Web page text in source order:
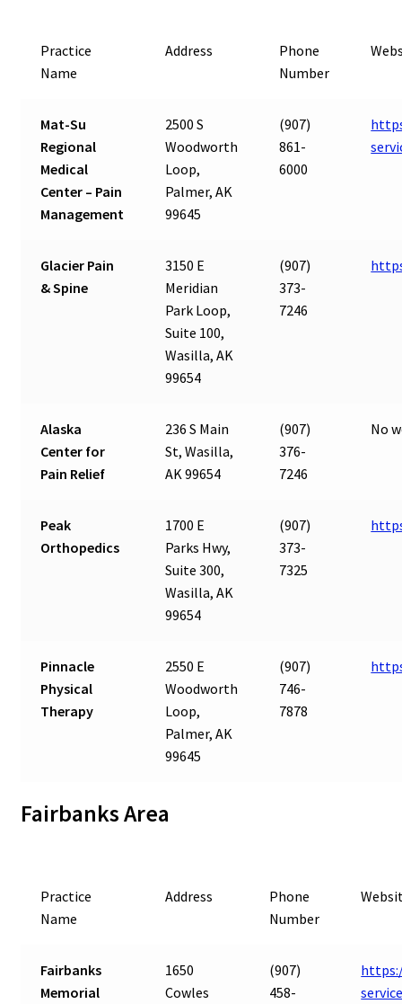
Practice
Name
Address
Phone
Number
Mat-Su
Regional
Medical
Center – Pain
Management
2500 S
Woodworth
Loop,
Palmer, AK
99645
(907)
861-
6000
Glacier Pain
& Spine
3150 E
Meridian
Park Loop,
Suite 100,
Wasilla, AK
99654
(907)
373-
7246
Alaska
Center for
Pain Relief
236 S Main
St, Wasilla,
AK 99654
(907)
376-
7246
No
Peak
Orthopedics
1700 E
Parks Hwy,
Suite 300,
Wasilla, AK
99654
(907)
373-
7325
Pinnacle
Physical
Therapy
2550 E
Woodworth
Loop,
Palmer, AK
99645
(907)
746-
7878
Fairbanks Area
Practice
Name
Address
Phone
Number
Fairbanks
Memorial
1650
Cowles
(907)
458-